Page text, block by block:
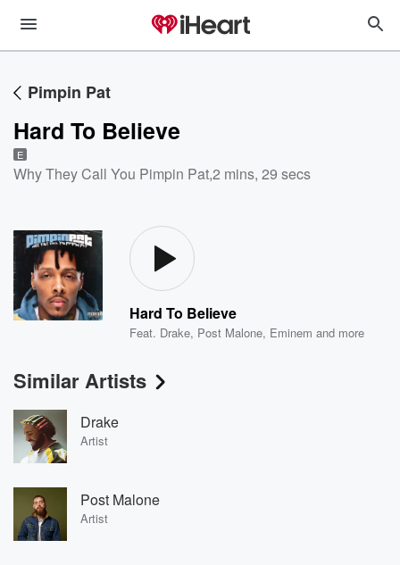
Pimpin Pat
Hard To Believe
E
Why They Call You Pimpin Pat,2 mins, 29 secs
Hard To Believe
Feat. Drake, Post Malone, Eminem and more
Similar Artists
Drake
Artist
Post Malone
Artist